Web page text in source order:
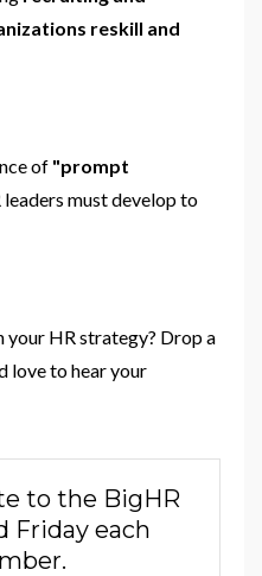
reskill and
of "prompt
leaders must develop to
your HR strategy? Drop a
love to hear your
to the BigHR
Friday each